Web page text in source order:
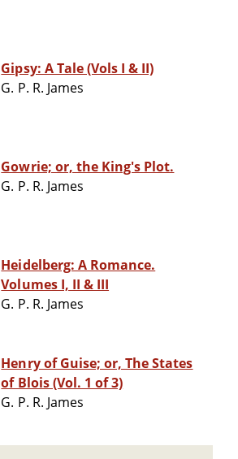
Gipsy: A Tale (Vols I & II)
G. P. R. James
Gowrie; or, the King's Plot.
G. P. R. James
Heidelberg: A Romance.
Volumes I, II & III
G. P. R. James
Henry of Guise; or, The States
of Blois (Vol. 1 of 3)
G. P. R. James